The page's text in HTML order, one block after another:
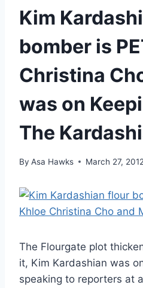
Kim
bomber is
Christina
was on
The
By Asa Hawks March 27,
The Flourgate plot
it, Kim Kardashian was
speaking to reporters at